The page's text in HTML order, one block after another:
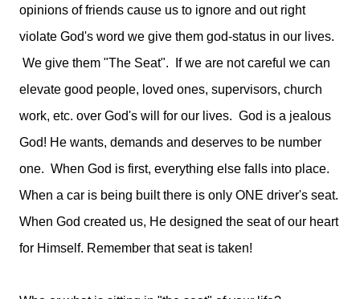
opinions of friends cause us to ignore and out right
violate God's word we give them god-status in our lives.
We give them "The Seat". If we are not careful we can
elevate good people, loved ones, supervisors, church
work, etc. over God's will for our lives. God is a jealous
God! He wants, demands and deserves to be number
one.
  When God is first, everything else falls into place.
When a car is being built there is only ONE driver's seat.
When God created us, He designed the seat of our heart
for Himself. Remember that seat is taken!